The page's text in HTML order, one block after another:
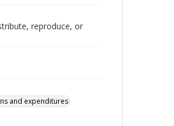
reproduce, or
and expenditures